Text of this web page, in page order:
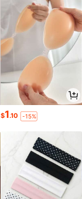
$1.10 -15%